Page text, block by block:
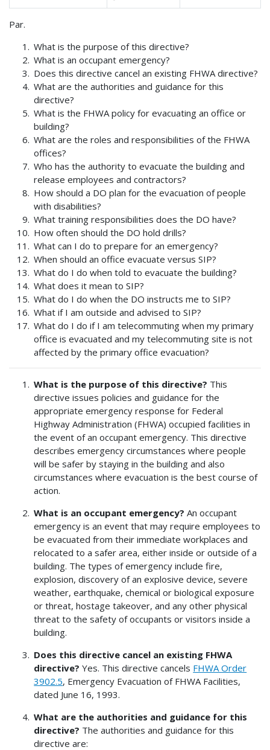
Par.
What is the purpose of this directive?
What is an occupant emergency?
Does this directive cancel an existing FHWA directive?
What are the authorities and guidance for this
directive?
What is the FHWA policy for evacuating an office or
building?
What are the roles and responsibilities of the FHWA
offices?
Who has the authority to evacuate the building and
release employees and contractors?
How should a DO plan for the evacuation of people
with disabilities?
What training responsibilities does the DO have?
How often should the DO hold drills?
What can I do to prepare for an emergency?
When should an office evacuate versus SIP?
What do I do when told to evacuate the building?
What does it mean to SIP?
What do I do when the DO instructs me to SIP?
What if I am outside and advised to SIP?
What do I do if I am telecommuting when my primary
office is evacuated and my telecommuting site is not
affected by the primary office evacuation?
What is the purpose of this directive? This
directive issues policies and guidance for the
appropriate emergency response for Federal
Highway Administration (FHWA) occupied facilities in
the event of an occupant emergency. This directive
describes emergency circumstances where people
will be safer by staying in the building and also
circumstances where evacuation is the best course of
action.
What is an occupant emergency?An occupant
emergency is an event that may require employees to
be evacuated from their immediate workplaces and
relocated to a safer area, either inside or outside of a
building. The types of emergency include fire,
explosion, discovery of an explosive device, severe
weather, earthquake, chemical or biological exposure
or threat, hostage takeover, and any other physical
threat to the safety of occupants or visitors inside a
building.
Does this directive cancel an existing FHWA
directive? Yes. This directive cancels FHWA Order
3902.5, Emergency Evacuation of FHWA Facilities,
dated June 16, 1993.
What are the authorities and guidance for this
directive? The authorities and guidance for this
directive are: